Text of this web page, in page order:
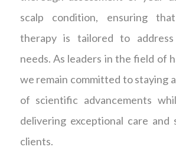
scalp condition, ensuring
therapy is tailored to
needs. As leaders in the field of
we remain committed to staying
of scientific advancements
delivering exceptional care
clients.